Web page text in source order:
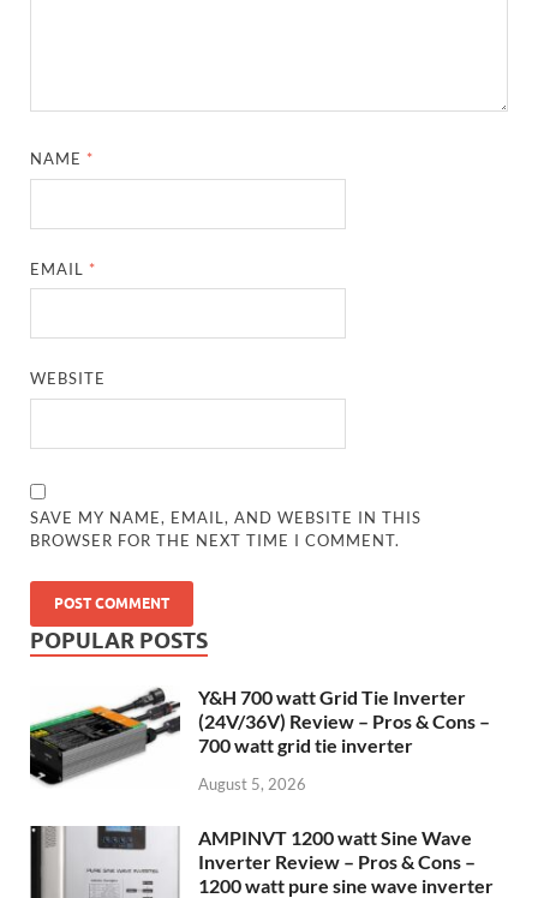
NAME *
EMAIL *
WEBSITE
SAVE MY NAME, EMAIL, AND WEBSITE IN THIS
BROWSER FOR THE NEXT TIME I COMMENT.
POPULAR POSTS
Y&H 700 watt Grid Tie Inverter
(24V/36V) Review – Pros & Cons –
700 watt grid tie inverter
August 5, 2026
AMPINVT 1200 watt Sine Wave
Inverter Review – Pros & Cons –
1200 watt pure sine wave inverter